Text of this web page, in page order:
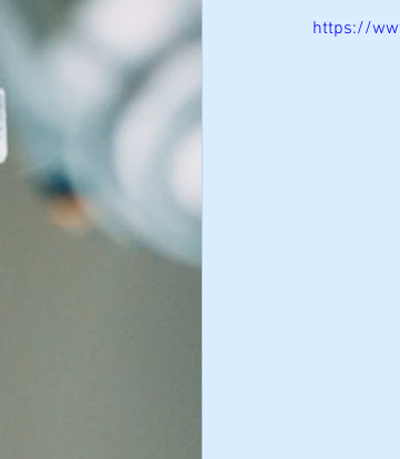
https://